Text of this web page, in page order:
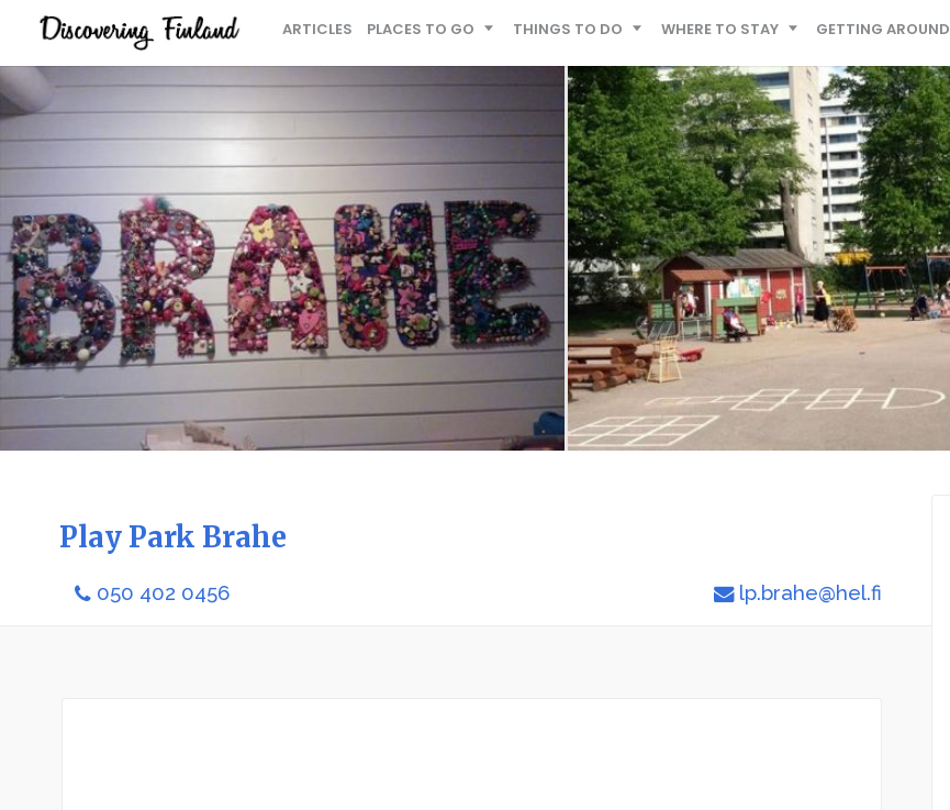
ARTICLES PLACES TO GO THINGS TO DO WHERE TO STAY GETTING AROUND
Play Park Brahe
050 402 0456 lp.brahe@hel.fi